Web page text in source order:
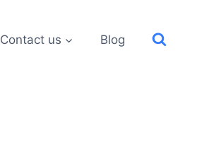
Contact us Blog